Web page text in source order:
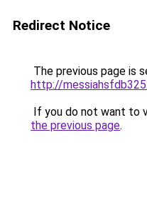
Redirect Notice
The previous page is
http://
If you do not want to
the previous page.